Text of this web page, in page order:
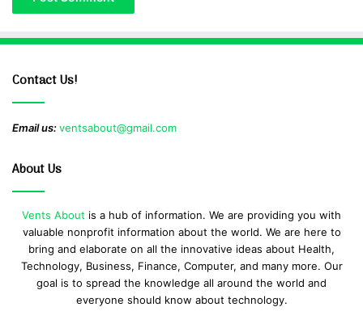
Contact Us!
Email us:ventsabout@gmail.com
About Us
Vents About is a hub of information. We are providing you with
valuable nonprofit information about the world. We are here to
bring and elaborate on all the innovative ideas about Health,
Technology, Business, Finance, Computer, and many more. Our
goal is to spread the knowledge all around the world and
everyone should know about technology.